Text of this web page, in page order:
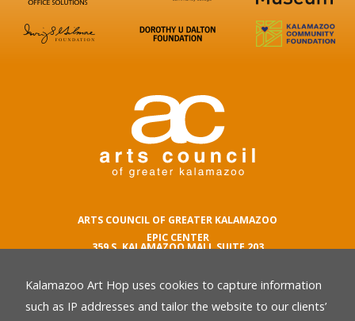
ARTS COUNCIL OF GREATER KALAMAZOO
EPIC CENTER
359 S. KALAMAZOO MALL SUITE 203
phone number
269.342.5059
email
Kalamazoo Art Hop uses cookies to capture information
such as IP addresses and tailor the website to our clients’